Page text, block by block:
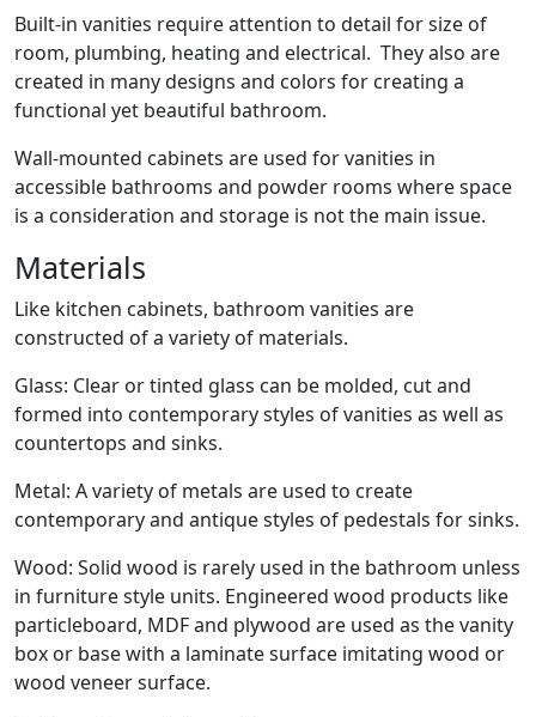
Built-in vanities require attention to detail for size of
room, plumbing, heating and electrical. They also are
created in many designs and colors for creating a
functional yet beautiful bathroom.
Wall-mounted cabinets are used for vanities in
accessible bathrooms and powder rooms where space
is a consideration and storage is not the main issue.
Materials
Like kitchen cabinets, bathroom vanities are
constructed of a variety of materials.
Glass: Clear or tinted glass can be molded, cut and
formed into contemporary styles of vanities as well as
countertops and sinks.
Metal: A variety of metals are used to create
contemporary and antique styles of pedestals for sinks.
Wood: Solid wood is rarely used in the bathroom unless
in furniture style units. Engineered wood products like
particleboard, MDF and plywood are used as the vanity
box or base with a laminate surface imitating wood or
wood veneer surface.